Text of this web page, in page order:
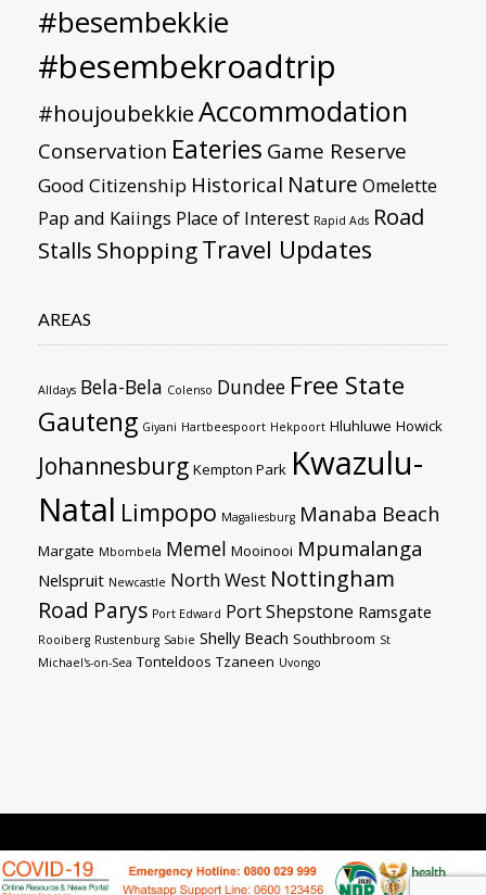
#besembekkie
#besembekroadtrip
#houjoubekkieAccommodation
Conservation Eateries Game Reserve
Good Citizenship Historical Nature Omelette
Pap and Kaiings Place of Interest Rapid Ads Road
Stalls ShoppingTravel Updates
AREAS
Alldays Bela-Bela Colenso Dundee Free State
Gauteng Giyani Hartbeespoort Hekpoort Hluhluwe Howick
Johannesburg Kempton Park Kwazulu-
Natal Limpopo Magaliesburg Manaba Beach
Margate Mbombela Memel Mooinooi Mpumalanga
Nelspruit Newcastle North West Nottingham
Road Parys Port Edward Port Shepstone Ramsgate
Rooiberg Rustenburg Sabie Shelly Beach Southbroom St
Michael's-on-Sea Tonteldoos Tzaneen Uvongo